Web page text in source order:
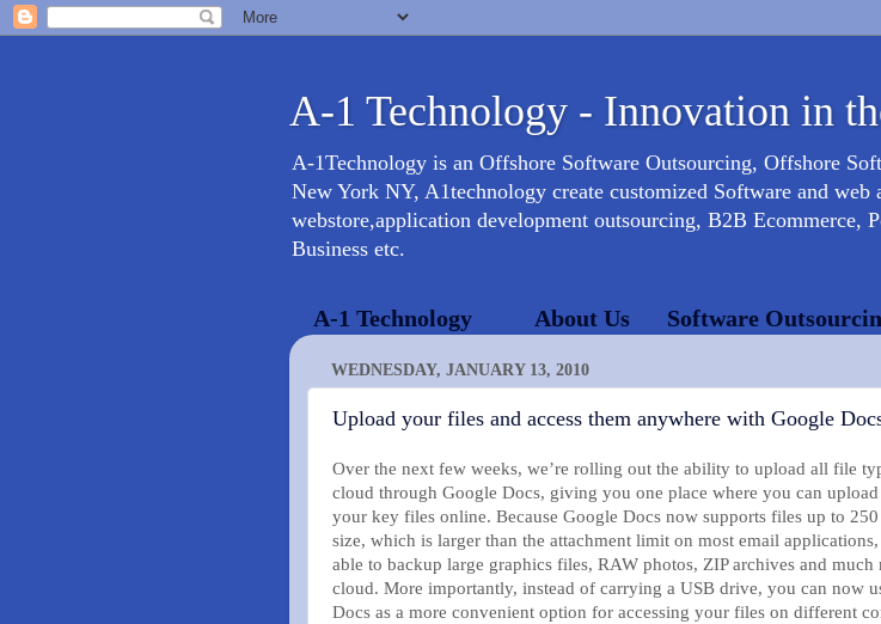
A-1 Technology - Innovation in
A-1Technology is an Offshore Software Outsourcing, Offshore
New York NY, A1technology create customized Software and web
webstore,application development outsourcing, B2B Ecommerce,
Business etc.
A-1 Technology About Us Software
WEDNESDAY, JANUARY 13, 2010
Upload your files and access them anywhere with Google
Over the next few weeks, we’re rolling out the ability to upload all file
cloud through Google Docs, giving you one place where you can upload
your key files online. Because Google Docs now supports files up to
size, which is larger than the attachment limit on most email
able to backup large graphics files, RAW photos, ZIP archives and much
cloud. More importantly, instead of carrying a USB drive, you can now
Docs as a more convenient option for accessing your files on different